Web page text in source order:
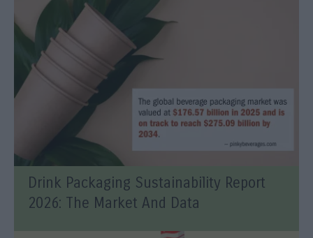
Drink Packaging Sustainability Report
2026: The Market And Data